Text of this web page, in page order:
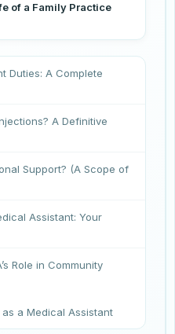
of a Family Practice
Duties: A Complete
A Definitive
Support? (A Scope of
Assistant: Your
Role in Community
a Medical Assistant